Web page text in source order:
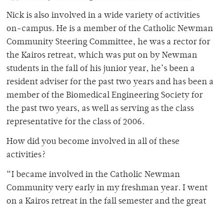
Nick is also involved in a wide variety of activities
on-campus. He is a member of the Catholic Newman
Community Steering Committee, he was a rector for
the Kairos retreat, which was put on by Newman
students in the fall of his junior year, he’s been a
resident adviser for the past two years and has been a
member of the Biomedical Engineering Society for
the past two years, as well as serving as the class
representative for the class of 2006.
How did you become involved in all of these
activities?
“I became involved in the Catholic Newman
Community very early in my freshman year. I went
on a Kairos retreat in the fall semester and the great